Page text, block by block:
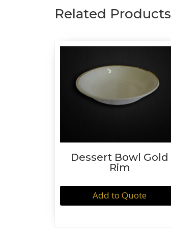
Related Products
Dessert Bowl Gold
Rim
Add to Quote